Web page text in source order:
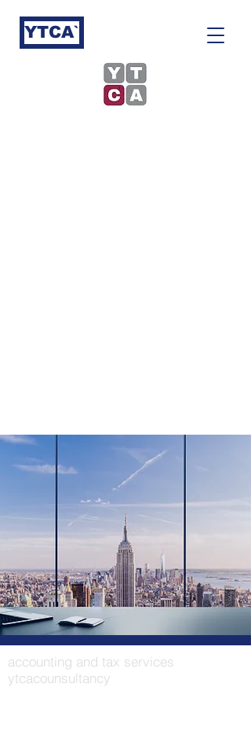
YTCA`
accounting and tax services
ytcacounsultancy